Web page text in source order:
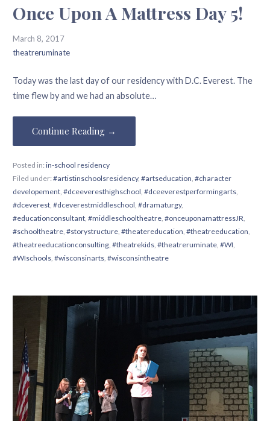
Once Upon A Mattress Day 5!
March 8, 2017
theatreruminate
Today was the last day of our residency with D.C. Everest. The
time flew by and we had an absolute…
Continue Reading →
Posted in: in-school residency
Filed under: #artistinschoolsresidency, #artseducation, #character
developement, #dceeveresthighschool, #dceeverestperformingarts,
#dceverest, #dceverestmiddleschool, #dramaturgy,
#educationconsultant, #middleschooltheatre, #onceuponamattressJR,
#schooltheatre, #storystructure, #theatereducation, #theatreeducation,
#theatreeducationconsulting, #theatrekids, #theatreruminate, #WI,
#WIschools, #wisconsinarts, #wisconsintheatre